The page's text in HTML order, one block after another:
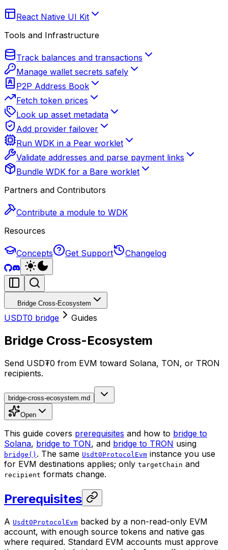
React Native UI Kit
Tools and Infrastructure
Track balances and transactions
Manage wallet secrets safely
P2P Address Book
Fetch token prices
Look up asset metadata
Add provider failover
Run WDK in a Pear worklet
Validate addresses and parse payment links
Bundle WDK for a Bare worklet
Partners and Contributors
Contribute a module to WDK
Resources
Concepts Get Support Changelog
Bridge Cross-Ecosystem
USDT0 bridge Guides
Bridge Cross-Ecosystem
Send USD₮0 from EVM toward Solana, TON, or TRON
recipients.
bridge-cross-ecosystem.md
Open
This guide covers prerequisites and how to bridge to
Solana, bridge to TON, and bridge to TRON using
bridge() . The same Usdt0ProtocolEvm instance you use
for EVM destinations applies; only targetChain and
recipient formats change.
Prerequisites
A Usdt0ProtocolEvm backed by a non-read-only EVM
account, with enough source tokens and native gas
where required. Standard EVM accounts must approve